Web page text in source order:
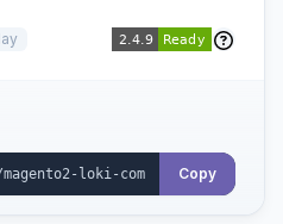
elements at once.
Copy